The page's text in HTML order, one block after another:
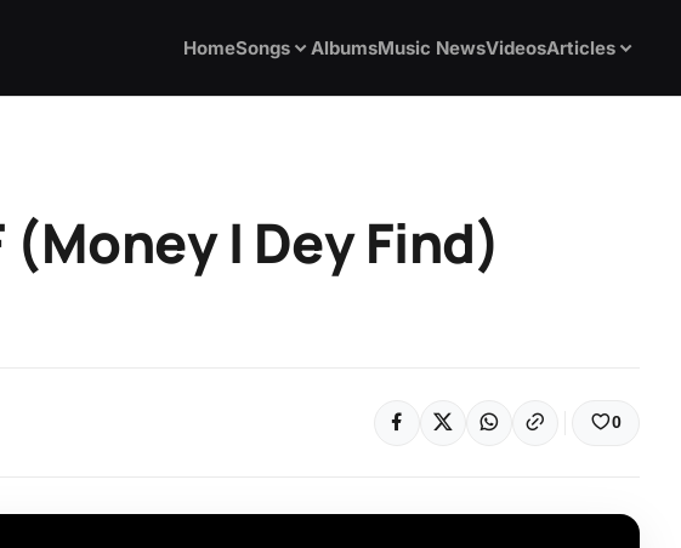
HomeSongs AlbumsMusic NewsVideosArticles
(Money I Dey Find)
0